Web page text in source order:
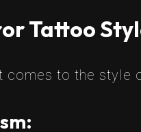
Tattoo
comes to the style